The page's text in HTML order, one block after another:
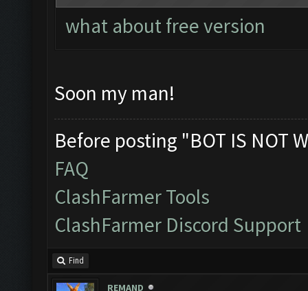
what about free version
Soon my man!
Before posting "BOT IS NOT
FAQ
ClashFarmer Tools
ClashFarmer Discord Support
Find
REMAND